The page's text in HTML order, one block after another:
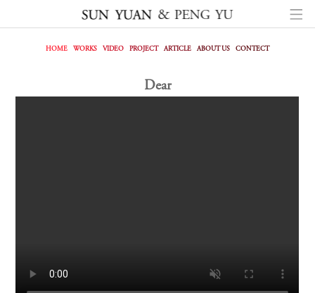
HOME WORKS VIDEO PROJECT ARTICLE ABOUT US CONTECT
Dear